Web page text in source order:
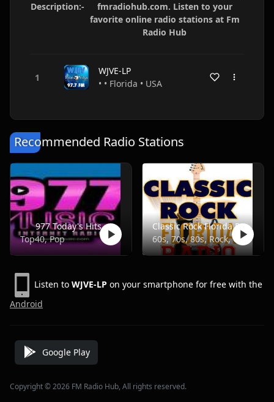
Description:-
fmradiohub.com. Listen to your
favorite online radio stations at Fm
Radio Hub
WJVE-LP
• • Florida • USA
Recommended Radio Stations
977 Today's Hits
Top40, Pop
Classic Rock Florida Radio
60s, 70s, 80s, Rock, Classic
Listen to WJVE-LP on your smartphone for free with the
Android
Google Play
Copyright © 2026 FM Radio Hub, All rights reserved.